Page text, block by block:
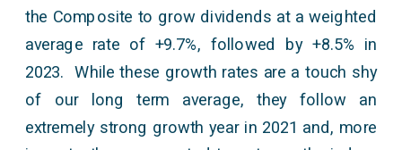
the Composite to grow dividends at a weighted
average rate of +9.7%, followed by +8.5% in
2023. While these growth rates are a touch shy
of our long term average, they follow an
extremely strong growth year in 2021 and, more